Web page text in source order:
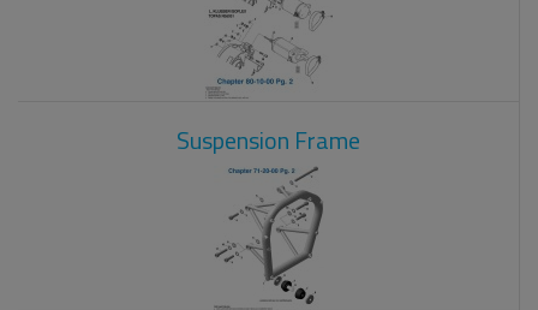
Suspension Frame